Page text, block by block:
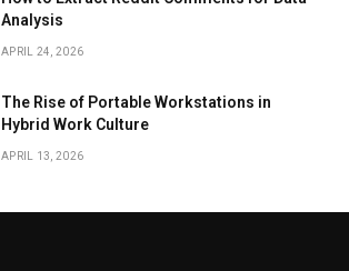
Analysis
APRIL 24, 2026
The Rise of Portable Workstations in
Hybrid Work Culture
APRIL 13, 2026